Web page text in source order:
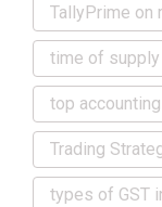
TallyPrime on
time of supply
top
Trading
types of GST